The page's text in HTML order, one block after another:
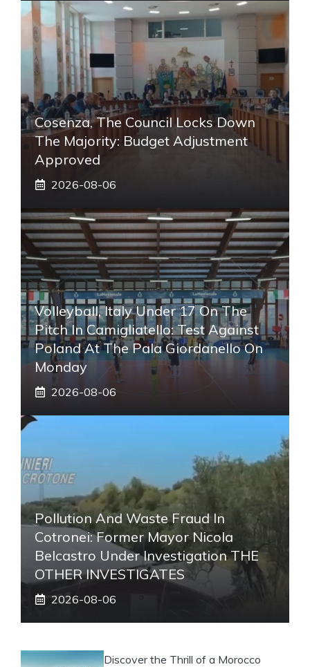
Cosenza, The Council Locks Down
The Majority: Budget Adjustment
Approved
2026-08-06
Volleyball, Italy Under 17 On The
Pitch In Camigliatello: Test Against
Poland At The Pala Giordanello On
Monday
2026-08-06
Pollution And Waste Fraud In
Cotronei: Former Mayor Nicola
Belcastro Under Investigation THE
OTHER INVESTIGATES
2026-08-06
Discover the Thrill of a Morocco